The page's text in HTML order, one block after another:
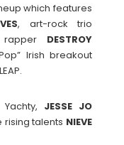
which features
, art-rock trio
DESTROY
Irish breakout
JESSE JO
rising talents NIEVE